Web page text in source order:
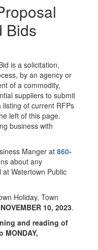
Bids
is a solicitation,
by an agency or
of a commodity,
suppliers to submit
of current RFPs
left of this page.
business with
Manger at860-
about any
Watertown Public
Holiday, Town
10, 2023.
and reading of